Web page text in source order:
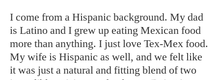
I come from a Hispanic background. My dad
is Latino and I grew up eating Mexican food
more than anything. I just love Tex-Mex food.
My wife is Hispanic as well, and we felt like
it was just a natural and fitting blend of two